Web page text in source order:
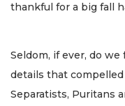
thankful for a big fall
Seldom, if ever, do
details that
Separatists, Puritans